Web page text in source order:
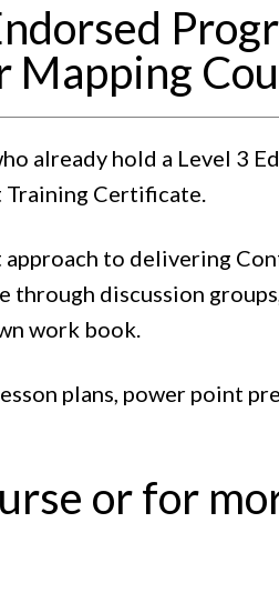
Mapping
already hold a Level 3
Training Certificate.
to delivering
through discussion
work book.
plans, power point
or for